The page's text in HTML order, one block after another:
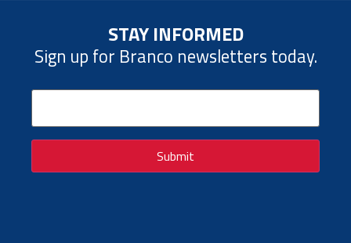
STAY INFORMED
Sign up for Branco newsletters today.
Email(Required)
Submit